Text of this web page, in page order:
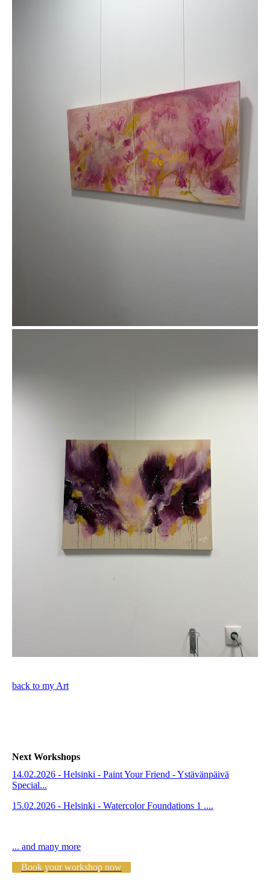
back to my Art
Next Workshops
14.02.2026 - Helsinki - Paint Your Friend - Ystävänpäivä
Special...
15.02.2026 - Helsinki - Watercolor Foundations 1 ....
... and many more
Book your workshop now